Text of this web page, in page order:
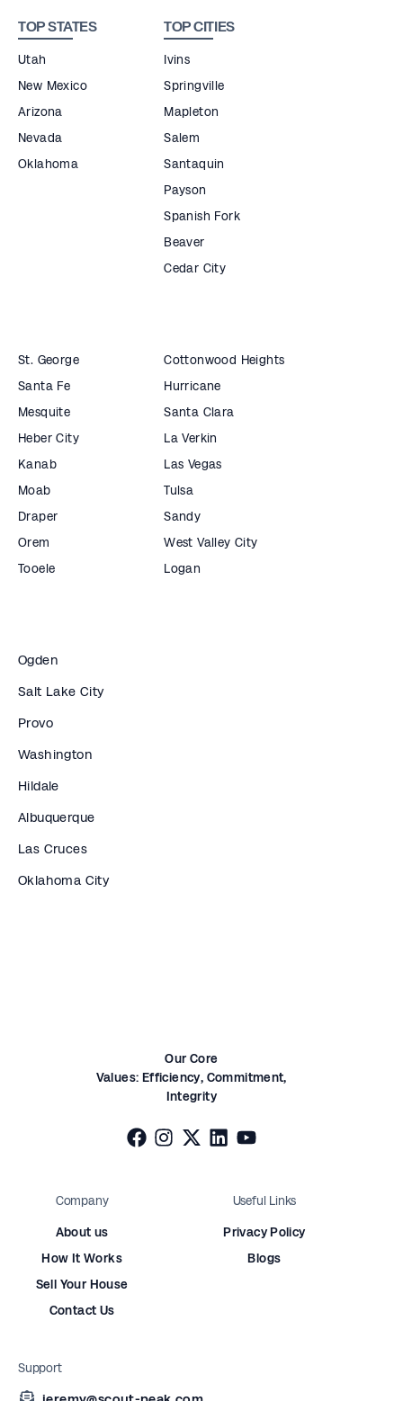
TOP STATES
Utah
New Mexico
Arizona
Nevada
Oklahoma
TOP CITIES
Ivins
Springville
Mapleton
Salem
Santaquin
Payson
Spanish Fork
Beaver
Cedar City
St. George
Santa Fe
Mesquite
Heber City
Kanab
Moab
Draper
Orem
Tooele
Cottonwood Heights
Hurricane
Santa Clara
La Verkin
Las Vegas
Tulsa
Sandy
West Valley City
Logan
Ogden
Salt Lake City
Provo
Washington
Hildale
Albuquerque
Las Cruces
Oklahoma City
Our Core
Values: Efficiency, Commitment,
Integrity
Company
About us
How It Works
Sell Your House
Contact Us
Useful Links
Privacy Policy
Blogs
Support